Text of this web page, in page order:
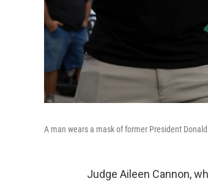
A man wears a mask of former President
Judge Aileen Cannon,